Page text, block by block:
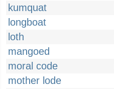
kumquat
longboat
loth
mangoed
moral code
mother lode